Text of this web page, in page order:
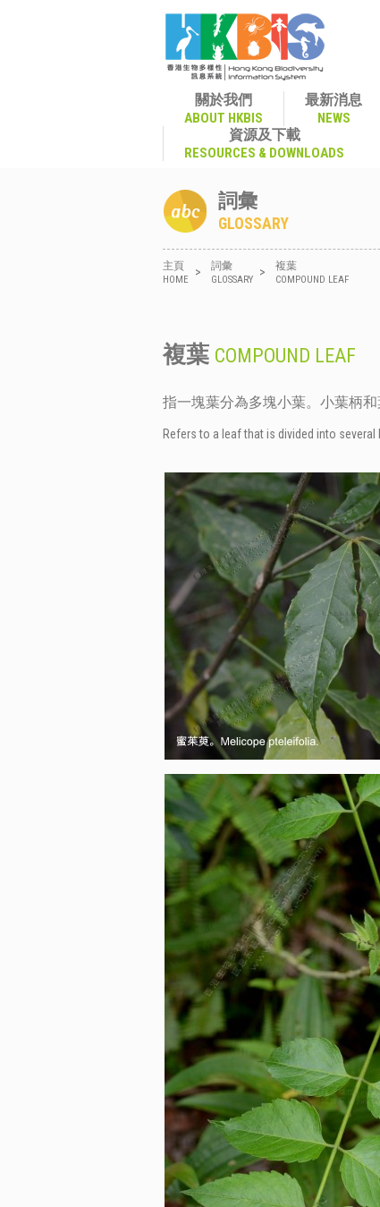
關於我們
ABOUT HKBIS
最新消息
NEWS
資源及下載
RESOURCES & DOWNLOADS
詞彙
GLOSSARY
主頁
HOME
> 詞彙
GLOSSARY
> 複葉
COMPOUND LEAF
複葉 COMPOUND LEAF
指一塊葉分為多塊小葉。小葉柄
Refers to a leaf that is divided into